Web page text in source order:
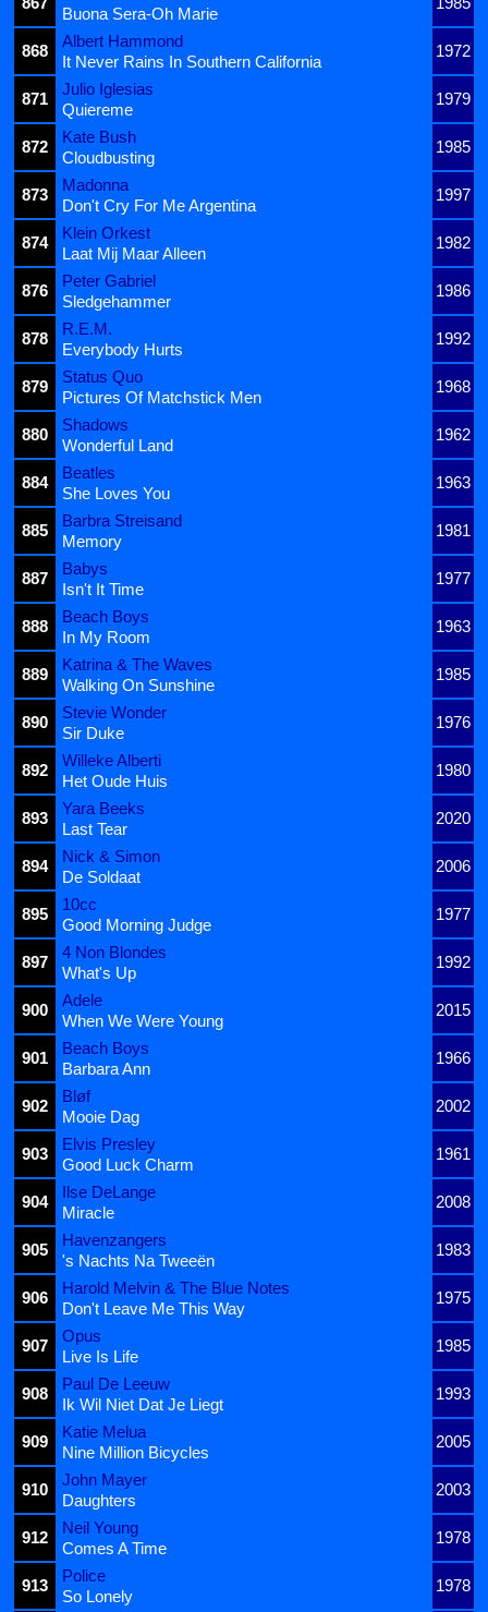
Buona Sera-Oh Marie
868
Albert Hammond
1972
It Never Rains In Southern California
871
Julio Iglesias
1979
Quiereme
872
Kate Bush
1985
Cloudbusting
873
Madonna
1997
Don't Cry For Me Argentina
874
Klein Orkest
1982
Laat Mij Maar Alleen
876
Peter Gabriel
1986
Sledgehammer
878
R.E.M.
1992
Everybody Hurts
879
Status Quo
1968
Pictures Of Matchstick Men
880
Shadows
1962
Wonderful Land
884
Beatles
1963
She Loves You
885
Barbra Streisand
1981
Memory
887
Babys
1977
Isn't It Time
888
Beach Boys
1963
In My Room
889
Katrina & The Waves
1985
Walking On Sunshine
890
Stevie Wonder
1976
Sir Duke
892
Willeke Alberti
1980
Het Oude Huis
893
Yara Beeks
2020
Last Tear
894
Nick & Simon
2006
De Soldaat
895
10cc
1977
Good Morning Judge
897
4 Non Blondes
1992
What's Up
900
Adele
2015
When We Were Young
901
Beach Boys
1966
Barbara Ann
902
Bløf
2002
Mooie Dag
903
Elvis Presley
1961
Good Luck Charm
904
Ilse DeLange
2008
Miracle
905
Havenzangers
1983
's Nachts Na Tweeën
906
Harold Melvin & The Blue Notes
1975
Don't Leave Me This Way
907
Opus
1985
Live Is Life
908
Paul De Leeuw
1993
Ik Wil Niet Dat Je Liegt
909
Katie Melua
2005
Nine Million Bicycles
910
John Mayer
2003
Daughters
912
Neil Young
1978
Comes A Time
913
Police
1978
So Lonely